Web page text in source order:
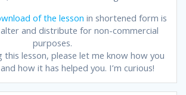
of the lesson in shortened form is
and distribute for non-commercial
purposes.
this lesson, please let me know how you
how it has helped you. I’m curious!